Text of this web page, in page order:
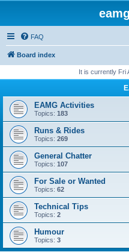
FAQ
Board index
It is currently Fri
EAMG Activities
Topics: 183
Runs & Rides
Topics: 269
General Chatter
Topics: 107
For Sale or Wanted
Topics: 62
Technical Tips
Topics: 2
Humour
Topics: 3